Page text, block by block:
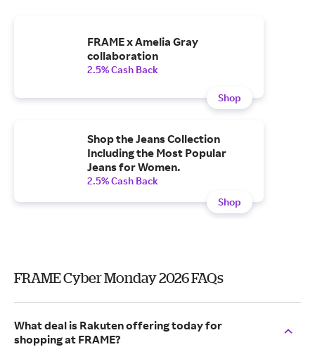
FRAME x Amelia Gray
collaboration
2.5% Cash Back
Shop
Shop the Jeans Collection
Including the Most Popular
Jeans for Women.
2.5% Cash Back
Shop
FRAME Cyber Monday 2026 FAQs
What deal is Rakuten offering today for
shopping at FRAME?